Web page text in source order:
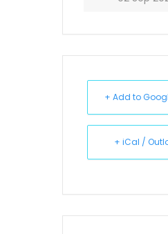
+ Add to
+ iCal /